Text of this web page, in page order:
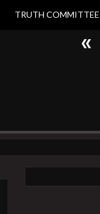
TRUTH COMMITTEE